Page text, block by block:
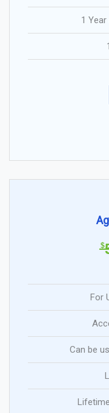
1
$
For
Can be